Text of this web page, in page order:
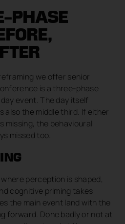
PHASE
we offer senior
is a three-phase
event. The day itself
also the middle third. If either
missing, the behavioural
missed too.
perception is shaped,
cognitive priming takes
the main event land with the
forward. Done badly or not at